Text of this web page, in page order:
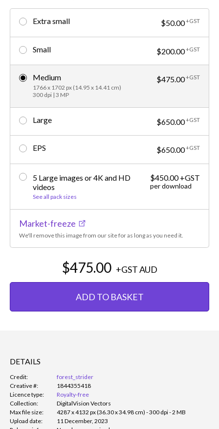
Extra small $50.00+GST
Small $200.00+GST
Medium
1766 x 1702 px (14.95 x 14.41 cm)
300 dpi | 3 MP
$475.00+GST
Large $650.00+GST
EPS $650.00+GST
5 Large images or 4K and HD
videos
See all pack sizes
$450.00 +GST
per download
Market-freeze
We'll remove this image from our site for as long as you need it.
$475.00 +GSTAUD
ADD TO BASKET
DETAILS
Credit:
forest_strider
Creative #:
1844355418
Licence type:
Royalty-free
Collection:
DigitalVision Vectors
Max file size:
4287 x 4132 px (36.30 x 34.98 cm) - 300 dpi - 2 MB
Upload date:
11 December, 2023